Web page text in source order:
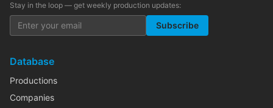
Stay in the loop — get weekly production updates:
Subscribe
Database
Productions
Companies